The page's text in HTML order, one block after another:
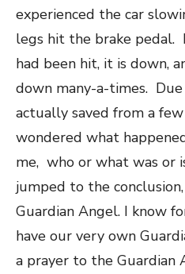
experienced the car
legs hit the brake
had been hit, it is down,
down many-a-times.
actually saved from a
wondered what
me, who or what was or
jumped to the
Guardian Angel. I know
have our very own
a prayer to the Guardian